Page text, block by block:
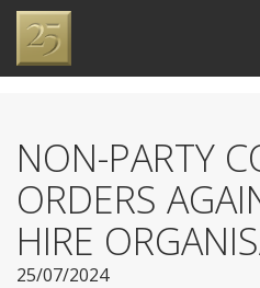
NON-PARTY
ORDERS
HIRE
25/07/2024